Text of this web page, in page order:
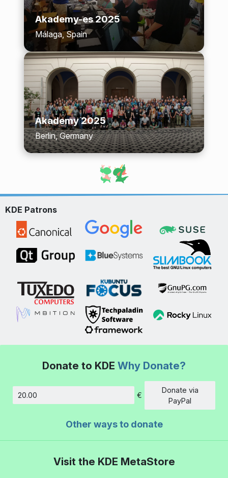
Akademy-es 2025
Málaga, Spain
Akademy 2025
Berlin, Germany
KDE Patrons
Donate to KDE Why Donate?
Amount
€
Donate via
PayPal
Other ways to donate
Visit the KDE MetaStore